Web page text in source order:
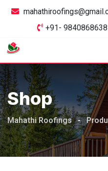
+91- 9840868638
Shop
Mahathi Roofings -